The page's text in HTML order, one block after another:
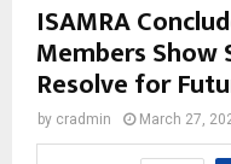
ISAMRA
Members
Resolve for
by cradmin March 27,